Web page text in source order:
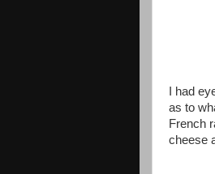
I had
as to
French
cheese